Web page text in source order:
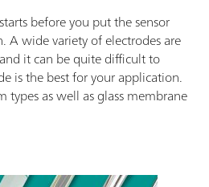
before you put the sensor
A wide variety of electrodes are
it can be quite difficult to
is the best for your application.
as well as glass membrane